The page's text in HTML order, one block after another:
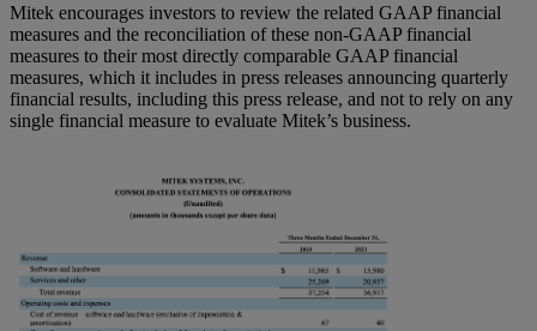
Mitek encourages investors to review the related GAAP financial
measures and the reconciliation of these non-GAAP financial
measures to their most directly comparable GAAP financial
measures, which it includes in press releases announcing quarterly
financial results, including this press release, and not to rely on any
single financial measure to evaluate Mitek’s business.